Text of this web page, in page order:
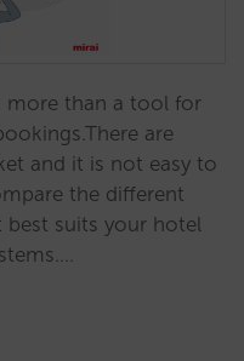
more than a tool for
are
and it is not easy to
the different
suits your hotel